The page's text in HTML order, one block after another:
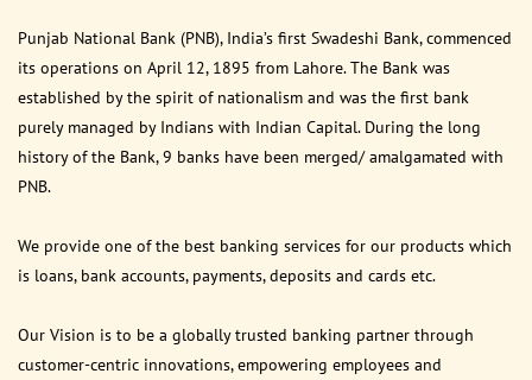
Punjab National Bank (PNB), India’s first Swadeshi Bank, commenced
its operations on April 12, 1895 from Lahore. The Bank was
established by the spirit of nationalism and was the first bank
purely managed by Indians with Indian Capital. During the long
history of the Bank, 9 banks have been merged/ amalgamated with
PNB.
We provide one of the best banking services for our products which
is loans, bank accounts, payments, deposits and cards etc.
Our Vision is to be a globally trusted banking partner through
customer-centric innovations, empowering employees and